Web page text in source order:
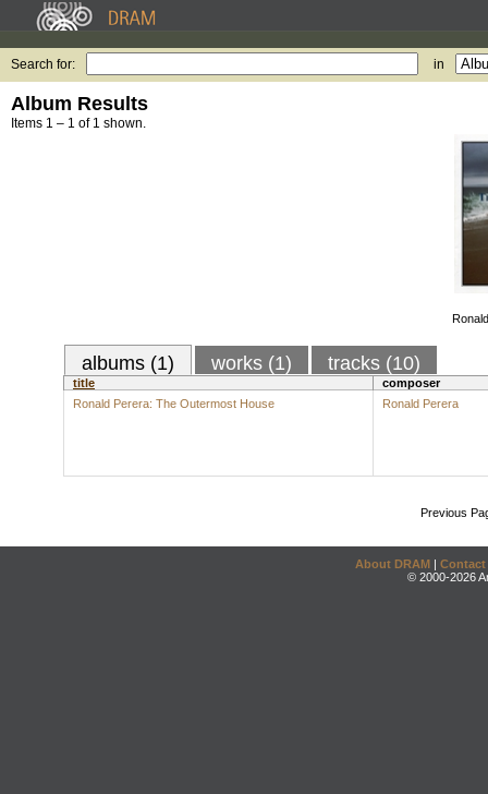
Search for: in
Album Results
Items 1 – 1 of 1 shown.
albums (1) works (1) tracks (10)
title
composer
Ronald Perera: The Outermost House
Ronald Perera
Previous
About DRAM | Contact
© 2000-2026